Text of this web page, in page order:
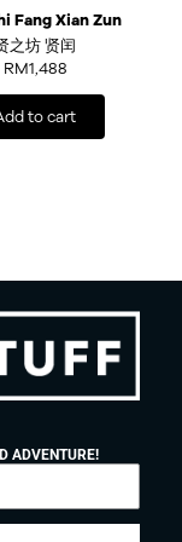
Fang Xian Zun
之坊 贤闰
RM1,488
to cart
ADVENTURE!